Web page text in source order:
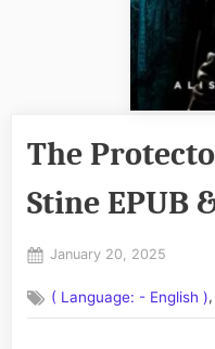
The
Stine EPUB
Posted
January 20, 2025
Commentson
The
( Language: - English )